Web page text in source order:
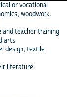
or vocational
woodwork,
and teacher training
arts
design, textile
literature